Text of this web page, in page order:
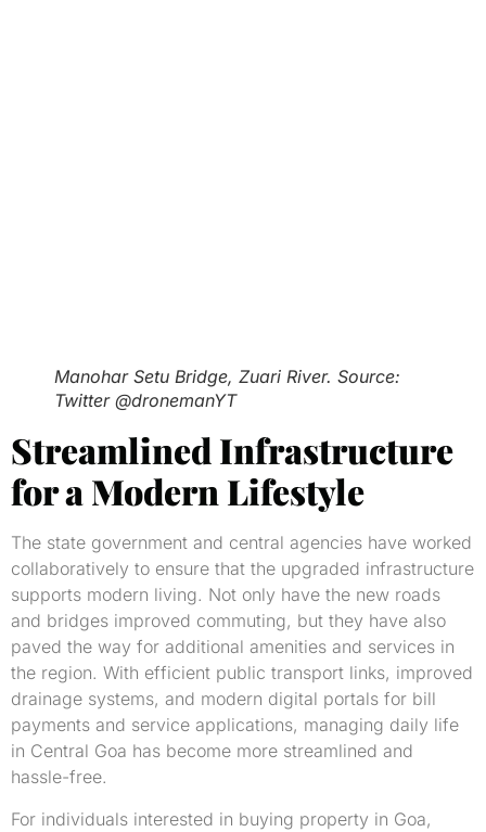
Manohar Setu Bridge, Zuari River. Source:
Twitter @dronemanYT
Streamlined Infrastructure
for a Modern Lifestyle
The state government and central agencies have worked
collaboratively to ensure that the upgraded infrastructure
supports modern living. Not only have the new roads
and bridges improved commuting, but they have also
paved the way for additional amenities and services in
the region. With efficient public transport links, improved
drainage systems, and modern digital portals for bill
payments and service applications, managing daily life
in Central Goa has become more streamlined and
hassle-free.
For individuals interested in buying property in Goa,